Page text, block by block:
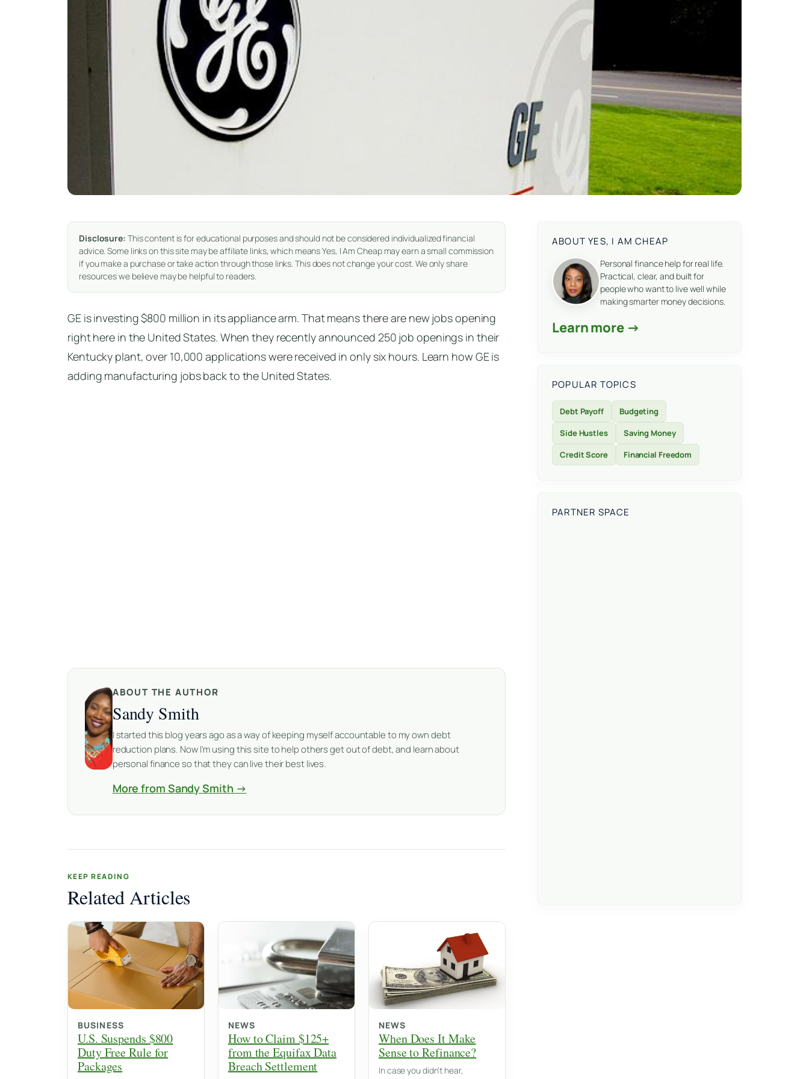
Disclosure: This content is for educational purposes and should not be considered individualized financial
advice. Some links on this site may be affiliate links, which means Yes, I Am Cheap may earn a small commission
if you make a purchase or take action through those links. This does not change your cost. We only share
resources we believe may be helpful to readers.
GE is investing $800 million in its appliance arm. That means there are new jobs opening
right here in the United States. When they recently announced 250 job openings in their
Kentucky plant, over 10,000 applications were received in only six hours. Learn how GE is
adding manufacturing jobs back to the United States.
ABOUT THE AUTHOR
Sandy Smith
I started this blog years ago as a way of keeping myself accountable to my own debt
reduction plans. Now I'm using this site to help others get out of debt, and learn about
personal finance so that they can live their best lives.
More from Sandy Smith →
KEEP READING
Related Articles
BUSINESS
U.S. Suspends $800
Duty Free Rule for
Packages
NEWS
How to Claim $125+
from the Equifax Data
Breach Settlement
NEWS
When Does It Make
Sense to Refinance?
In case you didn’t hear,
ABOUT YES, I AM CHEAP
Personal finance help for real life.
Practical, clear, and built for
people who want to live well while
making smarter money decisions.
Learn more →
POPULAR TOPICS
Debt Payoff
Budgeting
Side Hustles
Saving Money
Credit Score
Financial Freedom
PARTNER SPACE